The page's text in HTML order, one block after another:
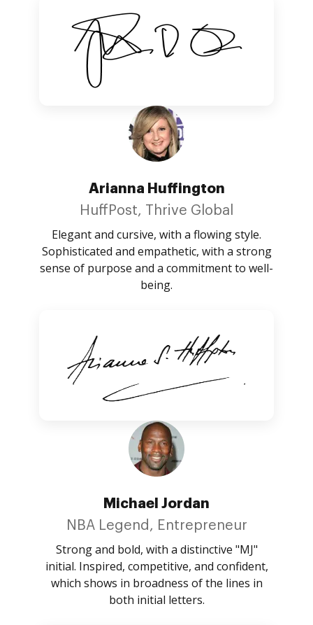
Arianna Huffington
HuffPost, Thrive Global
Elegant and cursive, with a flowing style.
Sophisticated and empathetic, with a strong
sense of purpose and a commitment to well-
being.
Michael Jordan
NBA Legend, Entrepreneur
Strong and bold, with a distinctive "MJ"
initial. Inspired, competitive, and confident,
which shows in broadness of the lines in
both initial letters.